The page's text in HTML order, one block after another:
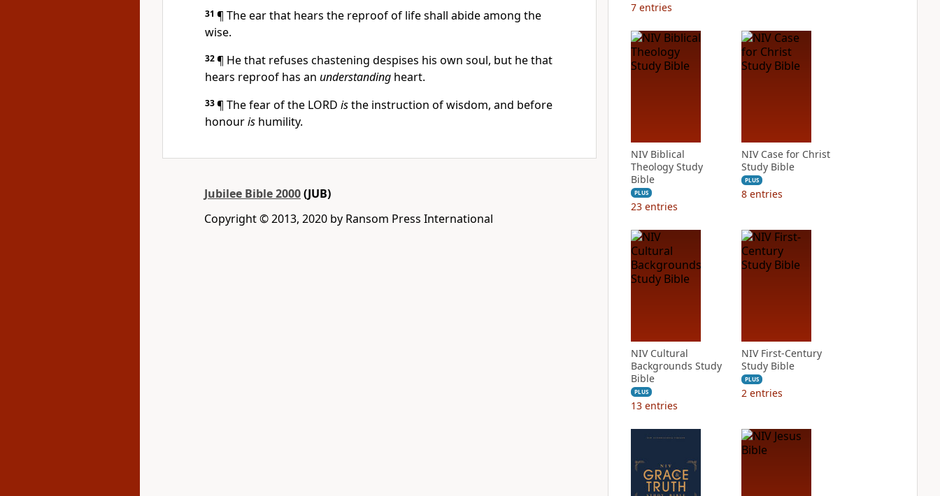
31 ¶ The ear that hears the reproof of life shall abide among the
wise.
32¶ He that refuses chastening despises his own soul, but he that
hears reproof has an understanding heart.
33¶ The fear of the LORD isthe instruction of wisdom, and before
honouris humility.
Jubilee Bible 2000(JUB)
Copyright © 2013, 2020 by Ransom Press International
7 entries
NIV Biblical
Theology Study
Bible
PLUS
23 entries
NIV Case for Christ
Study Bible
PLUS
8 entries
NIV Cultural
Backgrounds Study
Bible
PLUS
13 entries
NIV First-Century
Study Bible
PLUS
2 entries